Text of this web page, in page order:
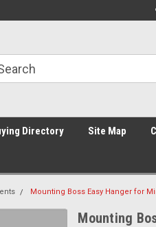
Directory Site Map
Mounting Boss Easy Hanger for
Mounting